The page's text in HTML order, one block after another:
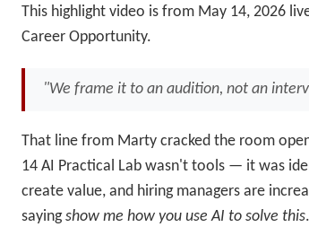
This highlight video is from May 14, 2026
Career Opportunity.
"We frame it to an audition, not an
That line from Marty cracked the room
14 AI Practical Lab wasn't tools — it was
create value, and hiring managers are
sayingshow me how you use AI to solve this